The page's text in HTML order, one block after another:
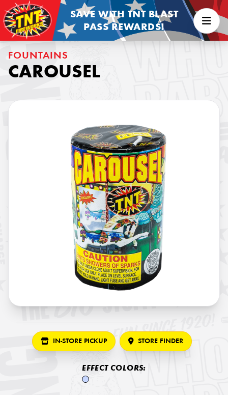
SAVE WITH TNT BLAST
PASS REWARDS!
FOUNTAINS
CAROUSEL
IN-STORE PICKUP STORE FINDER
EFFECT COLORS: